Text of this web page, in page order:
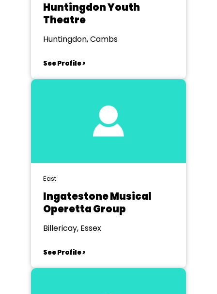
Huntingdon Youth
Theatre
Huntingdon, Cambs
See Profile >
East
Ingatestone Musical
Operetta Group
Billericay, Essex
See Profile >